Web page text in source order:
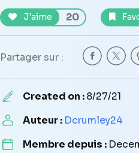
J'aime 20
Partager sur :
Created on :8/27/21
Auteur : Dcrumley24
Membre depuis :